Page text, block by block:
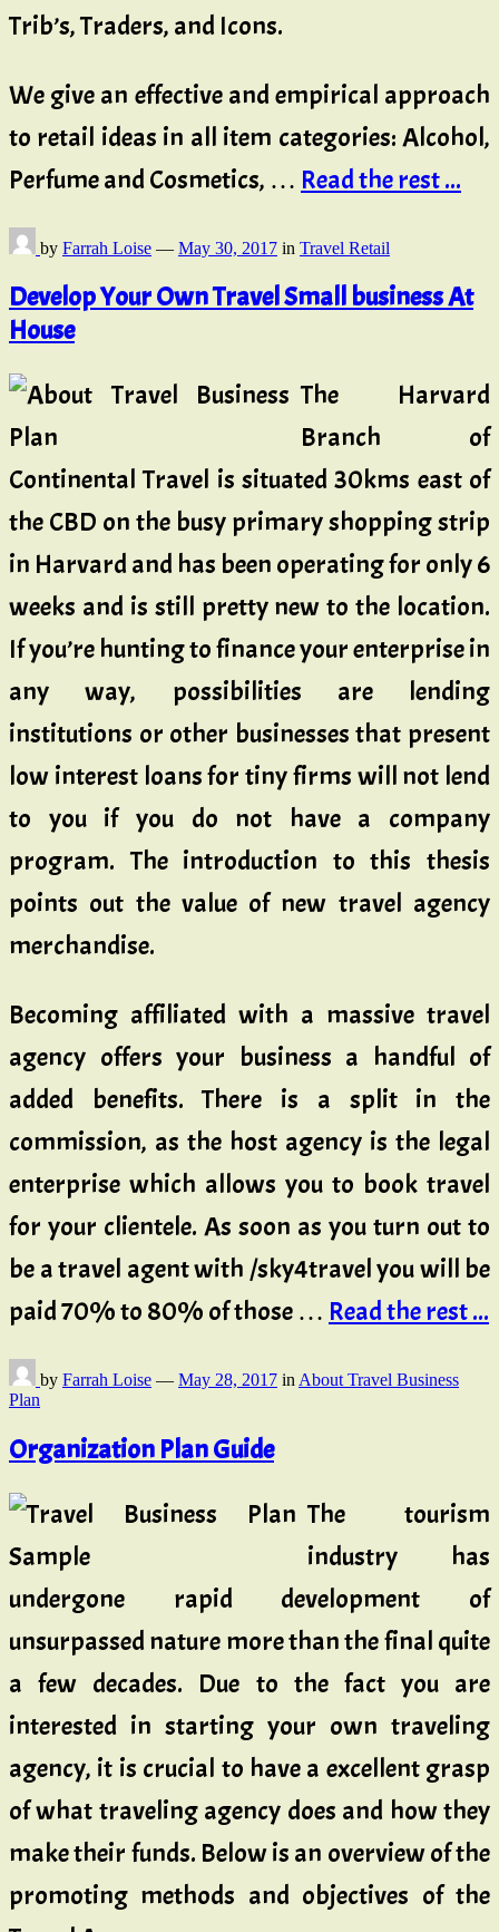
Trib’s, Traders, and Icons.
We give an effective and empirical approach
to retail ideas in all item categories: Alcohol,
Perfume and Cosmetics, … Read the rest ...
by Farrah Loise — May 30, 2017 in Travel Retail
Develop Your Own Travel Small business At
House
The Harvard
Branch of
Continental Travel is situated 30kms east of
the CBD on the busy primary shopping strip
in Harvard and has been operating for only 6
weeks and is still pretty new to the location.
If you’re hunting to finance your enterprise in
any way, possibilities are lending
institutions or other businesses that present
low interest loans for tiny firms will not lend
to you if you do not have a company
program. The introduction to this thesis
points out the value of new travel agency
merchandise.
Becoming affiliated with a massive travel
agency offers your business a handful of
added benefits. There is a split in the
commission, as the host agency is the legal
enterprise which allows you to book travel
for your clientele. As soon as you turn out to
be a travel agent with /sky4travel you will be
paid 70% to 80% of those … Read the rest ...
by Farrah Loise — May 28, 2017 inAbout Travel Business
Plan
Organization Plan Guide
The tourism
industry has
undergone rapid development of
unsurpassed nature more than the final quite
a few decades. Due to the fact you are
interested in starting your own traveling
agency, it is crucial to have a excellent grasp
of what traveling agency does and how they
make their funds. Below is an overview of the
promoting methods and objectives of the